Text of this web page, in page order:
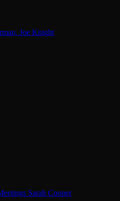
Joe Knight
Sarah Cooper